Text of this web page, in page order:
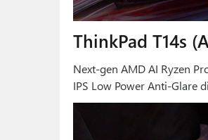
ThinkPad T14s
Next-gen AMD AI Ryzen
IPS Low Power Anti-Glare